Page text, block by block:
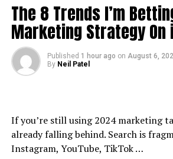
The 8 Trends I’m
Marketing Strategy On
Published 1 hour ago on August 6,
By Neil Patel
If you’re still using 2024 marketing
already falling behind. Search is
Instagram, YouTube, TikTok …